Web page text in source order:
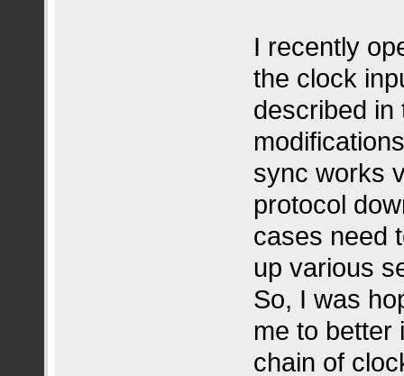
I recently
the clock
described in
sync works
protocol
cases need
up various
So, I was
me to better
chain of